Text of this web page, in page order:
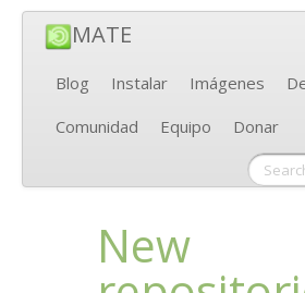
MATE
Blog Instalar Imágenes
Comunidad
Equipo Donar
New